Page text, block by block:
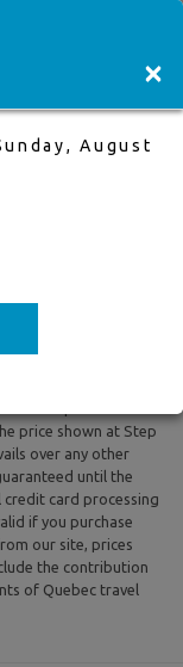
Way Trip air fare are
price shown at Step
over any other
until the
credit card processing
if you purchase
our site, prices
the contribution
of Quebec travel
×
August